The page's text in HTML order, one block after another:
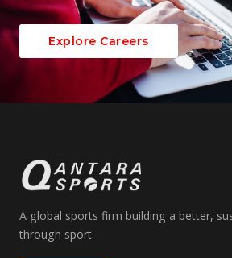
Explore Careers
A global sports firm building a better,
through sport.